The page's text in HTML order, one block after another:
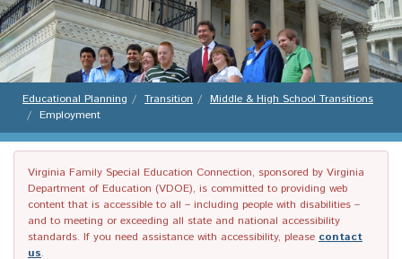
Educational Planning Transition
Middle & High School Transitions
Employment
Virginia Family Special Education Connection, sponsored by Virginia
Department of Education (VDOE), is committed to providing web
content that is accessible to all – including people with disabilities –
and to meeting or exceeding all state and national accessibility
standards. If you need assistance with accessibility, please contact
us.